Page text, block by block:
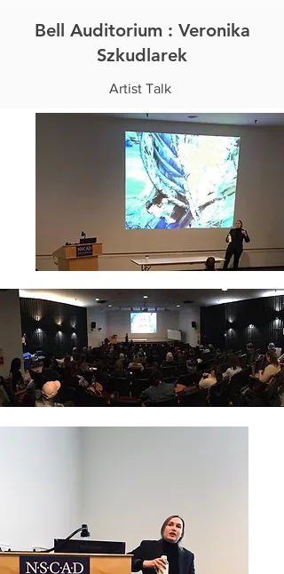
Bell Auditorium : Veronika
Szkudlarek
Artist Talk